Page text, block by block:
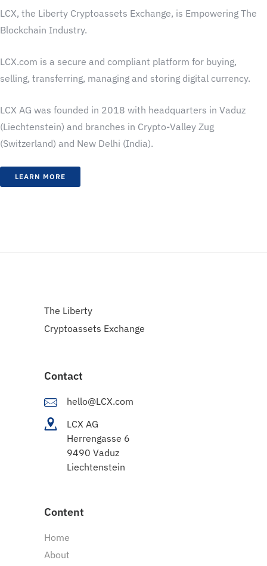
LCX, the Liberty Cryptoassets Exchange, is Empowering The
Blockchain Industry.
LCX.com is a secure and compliant platform for buying,
selling, transferring, managing and storing digital currency.
LCX AG was founded in 2018 with headquarters in Vaduz
(Liechtenstein) and branches in Crypto-Valley Zug
(Switzerland) and New Delhi (India).
LEARN MORE
The Liberty
Cryptoassets Exchange
Contact
hello@LCX.com
LCX AG
Herrengasse 6
9490 Vaduz
Liechtenstein
Content
Home
About